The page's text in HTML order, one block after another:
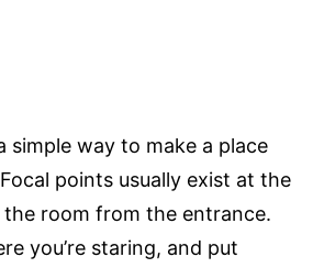
simple way to make a place
points usually exist at the
room from the entrance.
you’re staring, and put